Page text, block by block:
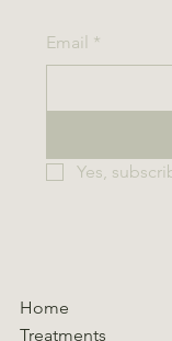
Home
Treatments
Email *
Yes,